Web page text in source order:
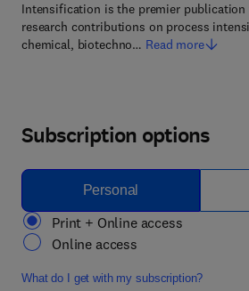
Intensification is the premier
research contributions on process
chemical, biotechno… Read more
Subscription options
Personal
Print + Online access
Online access
What do I get with my subscription?